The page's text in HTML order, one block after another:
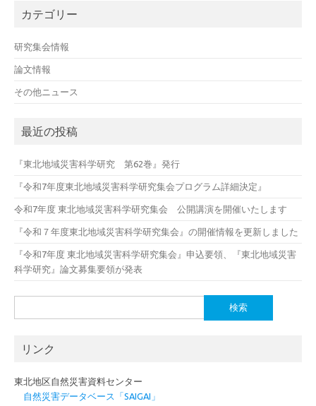
カテゴリー
研究集会情報
論文情報
その他ニュース
最近の投稿
『東北地域災害科学研究 第62巻』発行
『令和7年度東北地域災害科学研究集会プログラム詳細決定』
令和7年度 東北地域災害科学研究集会 公開講演を開催いたします
『令和７年度東北地域災害科学研究集会』の開催情報を更新しました
『令和7年度 東北地域災害科学研究集会』申込要領、『東北地域災害
科学研究』論文募集要領が発表
索:
リンク
東北地区自然災害資料センター
自然災害データベース「SAIGAI」